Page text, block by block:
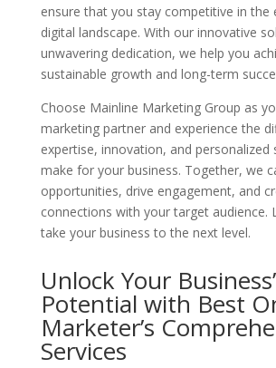
ensure that you stay competitive in the
digital landscape. With our innovative
unwavering dedication, we help you
sustainable growth and long-term
Choose Mainline Marketing Group as
marketing partner and experience the
expertise, innovation, and personalized
make for your business. Together, we
opportunities, drive engagement, and
connections with your target audience.
take your business to the next level.
Unlock Your
Potential with Best
Marketer’s
Services